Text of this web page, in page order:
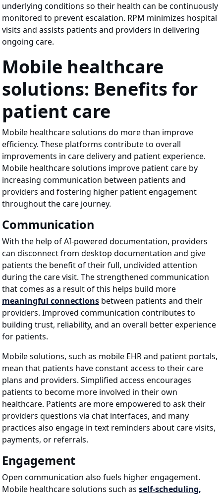
underlying conditions so their health can be continuously
monitored to prevent escalation. RPM minimizes hospital
visits and assists patients and providers in delivering
ongoing care.
Mobile healthcare
solutions: Benefits for
patient care
Mobile healthcare solutions do more than improve
efficiency. These platforms contribute to overall
improvements in care delivery and patient experience.
Mobile healthcare solutions improve patient care by
increasing communication between patients and
providers and fostering higher patient engagement
throughout the care journey.
Communication
With the help of AI-powered documentation, providers
can disconnect from desktop documentation and give
patients the benefit of their full, undivided attention
during the care visit. The strengthened communication
that comes as a result of this helps build more
meaningful connections between patients and their
providers. Improved communication contributes to
building trust, reliability, and an overall better experience
for patients.
Mobile solutions, such as mobile EHR and patient portals,
mean that patients have constant access to their care
plans and providers. Simplified access encourages
patients to become more involved in their own
healthcare. Patients are more empowered to ask their
providers questions via chat interfaces, and many
practices also engage in text reminders about care visits,
payments, or referrals.
Engagement
Open communication also fuels higher engagement.
Mobile healthcare solutions such as self-scheduling,